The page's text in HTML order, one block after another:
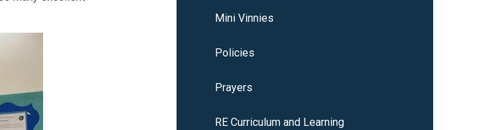
Mini Vinnies
Policies
Prayers
RE Curriculum and Learning